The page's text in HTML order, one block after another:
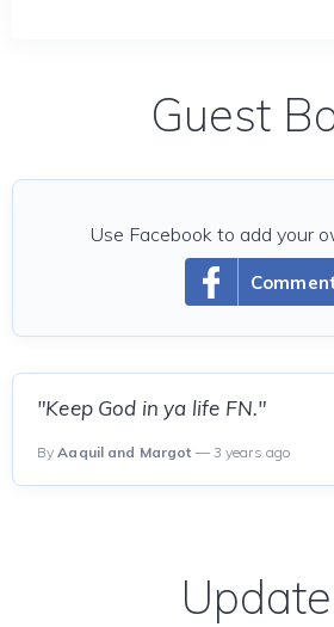
Guest
Use Facebook to add your
"Keep God in ya life FN."
ByAaquil and Margot — 3 years ago